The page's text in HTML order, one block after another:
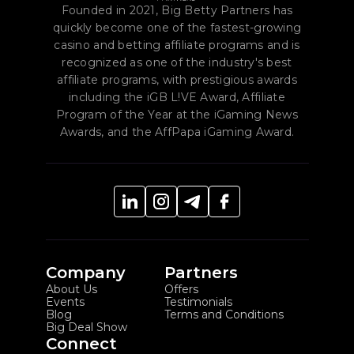
you collect reliable conversion data.
Founded in 2021, Big Betty Partners has
quickly become one of the fastest-growing
casino and betting affiliate programs and is
recognized as one of the industry's best
affiliate programs, with prestigious awards
including the iGB L!VE Award, Affiliate
Program of the Year at the iGaming News
Awards, and the AffPapa iGaming Award.
Company
About Us
Events
Blog
Big Deal Show
Partners
Offers
Testimonials
Terms and Conditions
Connect